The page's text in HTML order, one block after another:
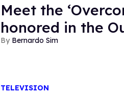
Meet the
honored in the
Bernardo Sim
TELEVISION